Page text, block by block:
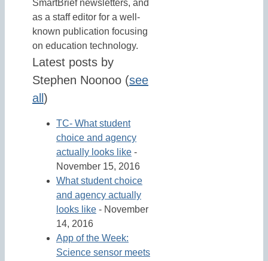
SmartBrief newsletters, and
as a staff editor for a well-
known publication focusing
on education technology.
Latest posts by
Stephen Noonoo (see
all )
TC- What student
choice and agency
actually looks like -
November 15, 2016
What student choice
and agency actually
looks like - November
14, 2016
App of the Week:
Science sensor meets